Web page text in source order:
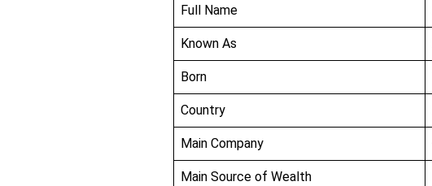
Full Name
Known As
Born
Country
Main Company
Main Source of Wealth